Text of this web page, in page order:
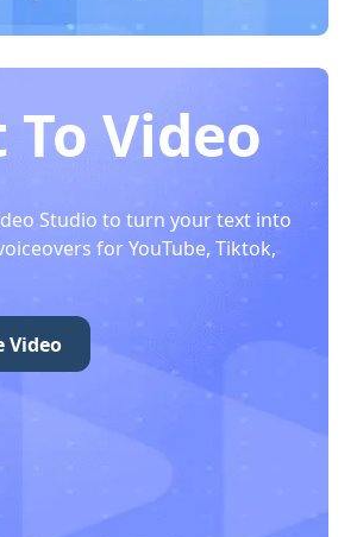
To Video
Studio to turn your text into
for YouTube, Tiktok,
Video